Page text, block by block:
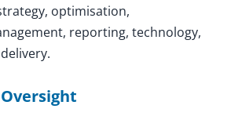
optimisation,
reporting, technology,